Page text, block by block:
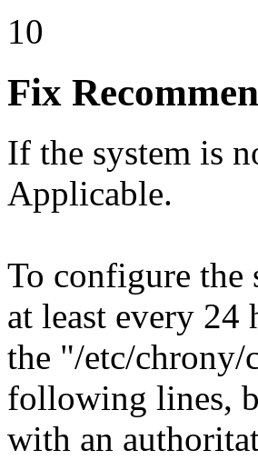
10
Fix
If the system is
Applicable.
To configure the
at least every 24
the "/etc/
following lines,
with an